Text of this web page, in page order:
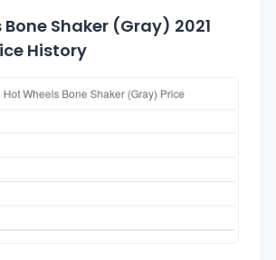
Shaker (Gray) 2021
History